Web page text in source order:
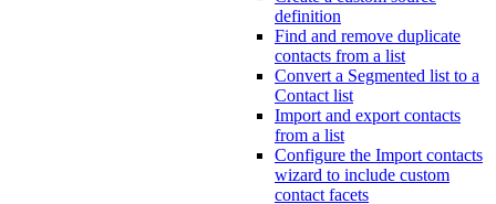
definition
Find and remove duplicate
contacts from a list
Convert a Segmented list to a
Contact list
Import and export contacts
from a list
Configure the Import contacts
wizard to include custom
contact facets